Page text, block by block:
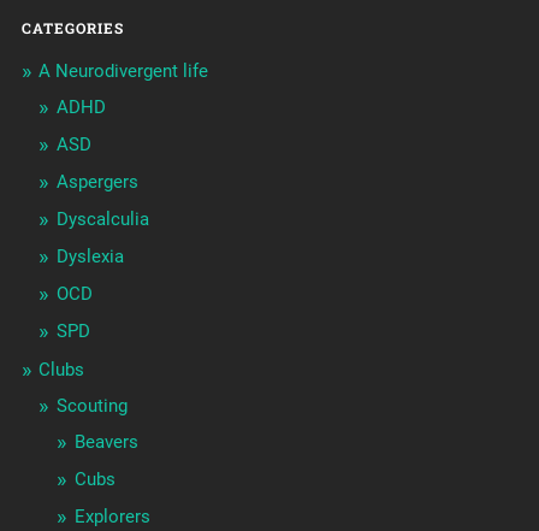
CATEGORIES
A Neurodivergent life
ADHD
ASD
Aspergers
Dyscalculia
Dyslexia
OCD
SPD
Clubs
Scouting
Beavers
Cubs
Explorers